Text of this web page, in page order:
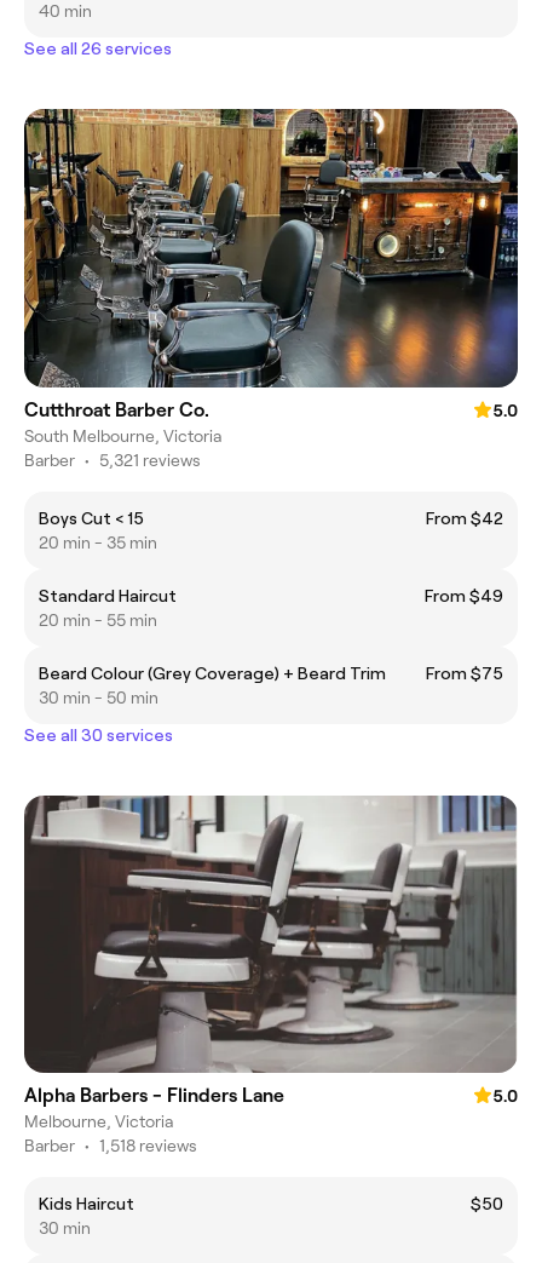
40 min
See all 26 services
Cutthroat Barber Co.
5.0
South Melbourne, Victoria
Barber • 5,321 reviews
Boys Cut < 15
From $42
20 min - 35 min
Standard Haircut
From $49
20 min - 55 min
Beard Colour (Grey Coverage) + Beard Trim
From $75
30 min - 50 min
See all 30 services
Alpha Barbers - Flinders Lane
5.0
Melbourne, Victoria
Barber • 1,518 reviews
Kids Haircut
$50
30 min